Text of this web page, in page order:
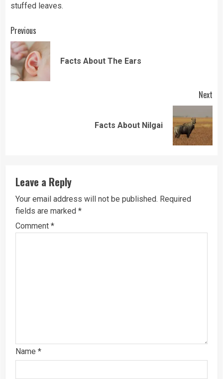
stuffed leaves.
Continue
Reading
Previous
Facts About The Ears
Next
Facts About Nilgai
Leave a Reply
Your email address will not be published. Required
fields are marked *
Comment *
Name *